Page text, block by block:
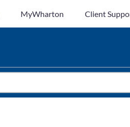
MyWharton Client